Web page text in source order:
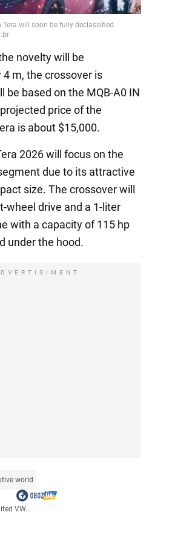
novelty will be
m, the crossover is
be based on the MQB-A0 IN
price of the
is about $15,000.
2026 will focus on the
due to its attractive
size. The crossover will
wheel drive and a 1-liter
with a capacity of 115 hp
under the hood.
world
VW...